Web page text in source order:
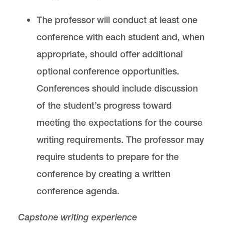
The professor will conduct at least one
conference with each student and, when
appropriate, should offer additional
optional conference opportunities.
Conferences should include discussion
of the student’s progress toward
meeting the expectations for the course
writing requirements. The professor may
require students to prepare for the
conference by creating a written
conference agenda.
Capstone writing experience